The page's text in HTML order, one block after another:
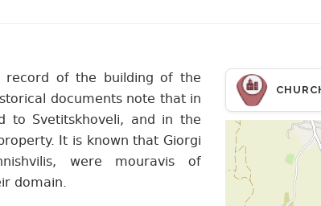
record of the building of the
documents note that in
to Svetitskhoveli, and in the
It is known that Giorgi
were mouravis of
domain.